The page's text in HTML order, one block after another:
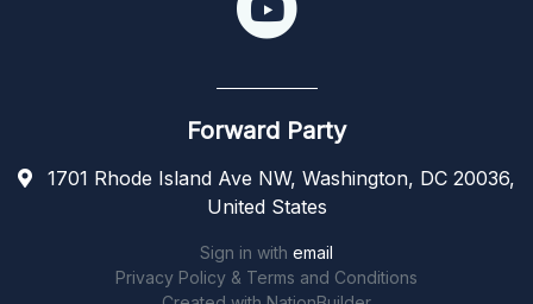
Forward Party
1701 Rhode Island Ave NW, Washington, DC 20036,
United States
Sign in with email
Privacy Policy & Terms and Conditions